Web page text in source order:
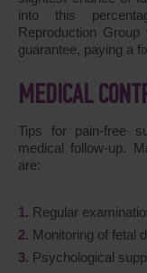
into this
Reproduction
guarantee, paying a
MEDICAL
Tips for pain-free
medical follow-up.
are:
Regular
Monitoring of fetal
Psychological